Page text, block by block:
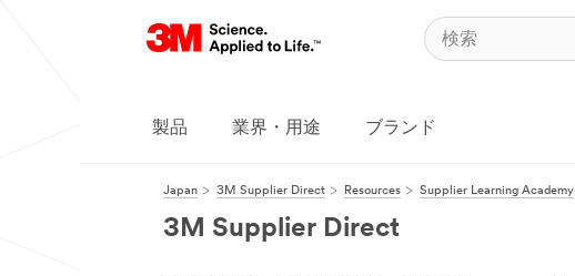
製品 業界・用途 ブランド
Japan 3M Supplier Direct Resources Supplier Learning Academy
3M Supplier Direct